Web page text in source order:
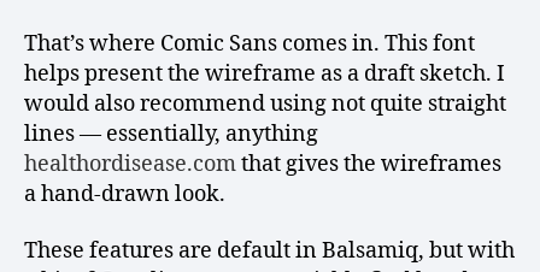
That’s where Comic Sans comes in. This font
helps present the wireframe as a draft sketch. I
would also recommend using not quite straight
lines — essentially, anything
healthordisease.comthat gives the wireframes
a hand-drawn look.
These features are default in Balsamiq, but with